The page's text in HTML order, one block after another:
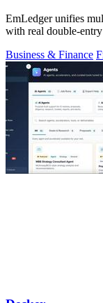
EmLedger unifies
with real double-
Business & Finance